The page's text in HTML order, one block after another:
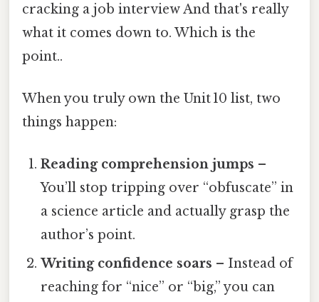
cracking a job interview And that's really
what it comes down to. Which is the
point..
When you truly own the Unit 10 list, two
things happen:
Reading comprehension jumps –
You’ll stop tripping over “obfuscate” in
a science article and actually grasp the
author’s point.
Writing confidence soars – Instead of
reaching for “nice” or “big,” you can